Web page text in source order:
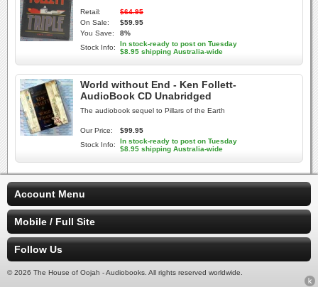
Retail:
$64.95
On Sale:
$59.95
You Save:
8%
Stock Info:
In stock-ready to post on Tuesday
$8.95 shipping Australia-wide
World without End - Ken Follett-
AudioBook CD Unabridged
The audiobook sequel to Pillars of the Earth
Our Price:
$99.95
Stock Info:
In stock-ready to post on Tuesday
$8.95 shipping Australia-wide
Account Menu
Mobile / Full Site
Follow Us
© 2026 The House of Oojah - Audiobooks. All rights reserved worldwide.